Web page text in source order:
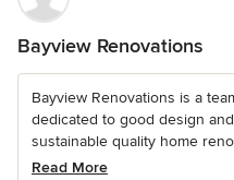
Bayview Renovations
Bayview Renovations is a
dedicated to good design
sustainable quality home
Read More